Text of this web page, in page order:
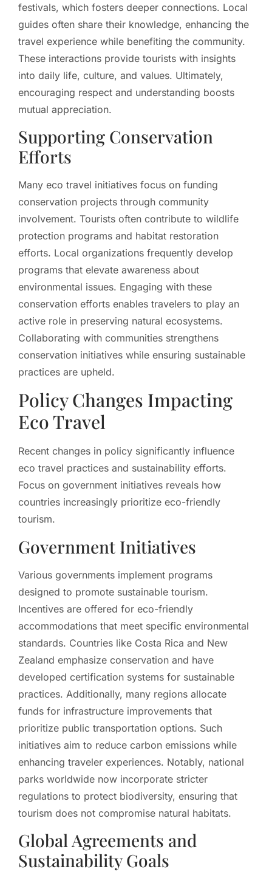
festivals, which fosters deeper connections. Local
guides often share their knowledge, enhancing the
travel experience while benefiting the community.
These interactions provide tourists with insights
into daily life, culture, and values. Ultimately,
encouraging respect and understanding boosts
mutual appreciation.
Supporting Conservation
Efforts
Many eco travel initiatives focus on funding
conservation projects through community
involvement. Tourists often contribute to wildlife
protection programs and habitat restoration
efforts. Local organizations frequently develop
programs that elevate awareness about
environmental issues. Engaging with these
conservation efforts enables travelers to play an
active role in preserving natural ecosystems.
Collaborating with communities strengthens
conservation initiatives while ensuring sustainable
practices are upheld.
Policy Changes Impacting
Eco Travel
Recent changes in policy significantly influence
eco travel practices and sustainability efforts.
Focus on government initiatives reveals how
countries increasingly prioritize eco-friendly
tourism.
Government Initiatives
Various governments implement programs
designed to promote sustainable tourism.
Incentives are offered for eco-friendly
accommodations that meet specific environmental
standards. Countries like Costa Rica and New
Zealand emphasize conservation and have
developed certification systems for sustainable
practices. Additionally, many regions allocate
funds for infrastructure improvements that
prioritize public transportation options. Such
initiatives aim to reduce carbon emissions while
enhancing traveler experiences. Notably, national
parks worldwide now incorporate stricter
regulations to protect biodiversity, ensuring that
tourism does not compromise natural habitats.
Global Agreements and
Sustainability Goals